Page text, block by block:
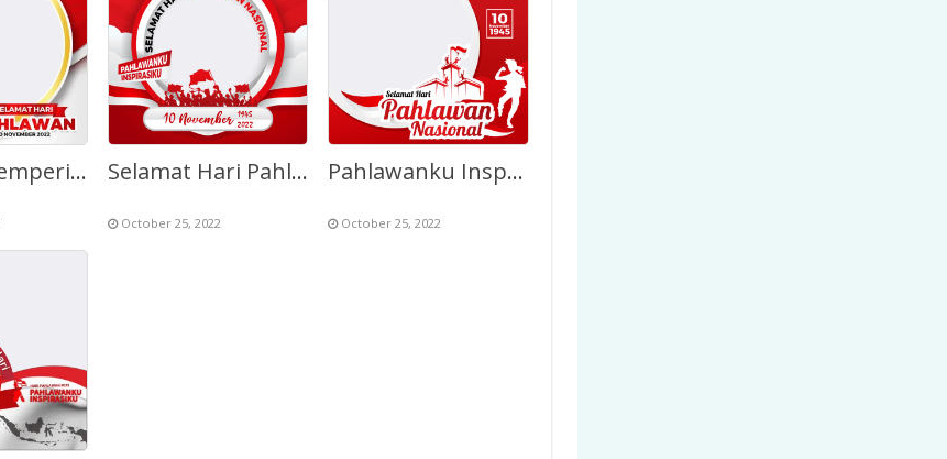
Selamat Memperingati Hari Pahlawan 10 November Selamat Hari Pahlawan Nasional 10 November 1945 – 2022
October 25, 2022
Pahlawanku Inspirasiku – Hari Pahlawan 2022
October 25, 2022